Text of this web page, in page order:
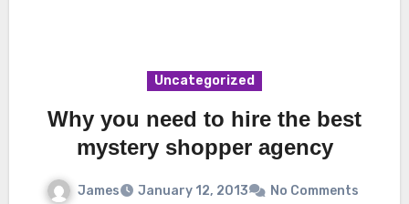
Uncategorized
Why you need to hire the best
mystery shopper agency
James January 12, 2013 No Comments